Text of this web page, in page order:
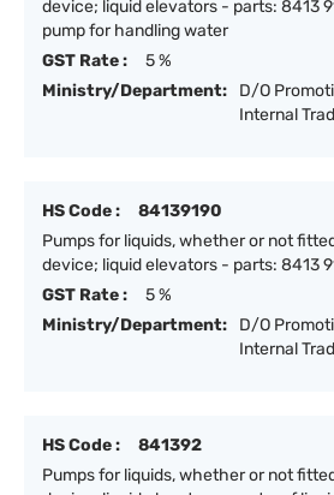
device; liquid elevators - parts: 8413
pump for handling water
GST Rate :
5 %
Ministry/Department:
D/O
Internal
HS Code :
84139190
Pumps for liquids, whether or not
device; liquid elevators - parts: 8413
GST Rate :
5 %
Ministry/Department:
D/O
Internal
HS Code :
841392
Pumps for liquids, whether or not